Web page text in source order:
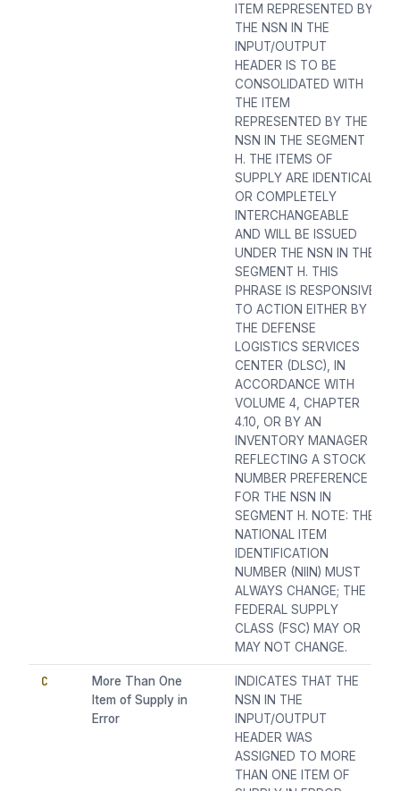
ITEM REPRESENTED BY
THE NSN IN THE
INPUT/OUTPUT
HEADER IS TO BE
CONSOLIDATED WITH
THE ITEM
REPRESENTED BY THE
NSN IN THE SEGMENT
H. THE ITEMS OF
SUPPLY ARE IDENTICAL
OR COMPLETELY
INTERCHANGEABLE
AND WILL BE ISSUED
UNDER THE NSN IN THE
SEGMENT H. THIS
PHRASE IS RESPONSIVE
TO ACTION EITHER BY
THE DEFENSE
LOGISTICS SERVICES
CENTER (DLSC), IN
ACCORDANCE WITH
VOLUME 4, CHAPTER
4.10, OR BY AN
INVENTORY MANAGER
REFLECTING A STOCK
NUMBER PREFERENCE
FOR THE NSN IN
SEGMENT H. NOTE: THE
NATIONAL ITEM
IDENTIFICATION
NUMBER (NIIN) MUST
ALWAYS CHANGE; THE
FEDERAL SUPPLY
CLASS (FSC) MAY OR
MAY NOT CHANGE.
C
More Than One
Item of Supply in
Error
INDICATES THAT THE
NSN IN THE
INPUT/OUTPUT
HEADER WAS
ASSIGNED TO MORE
THAN ONE ITEM OF